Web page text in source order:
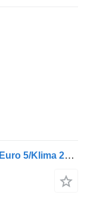
Mercedes-Benz O 530 G Citaro (CNG)/Euro 5/Klima 20x on Stock!